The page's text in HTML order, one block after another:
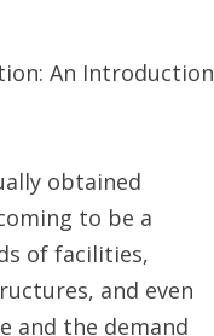
An Introduction
obtained
to be a
of facilities,
and even
and the demand